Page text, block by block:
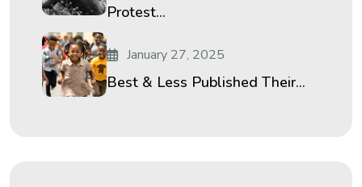
Protest...
January 27, 2025
Best & Less Published Their...